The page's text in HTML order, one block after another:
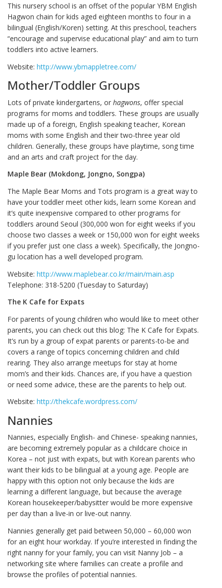
This nursery school is an offset of the popular YBM English
Hagwon chain for kids aged eighteen months to four in a
bilingual (English/Koren) setting. At this preschool, teachers
“encourage and supervise educational play” and aim to turn
toddlers into active learners.
Website: http://www.ybmappletree.com/
Mother/Toddler Groups
Lots of private kindergartens, or hagwons, offer special
programs for moms and toddlers. These groups are usually
made up of a foreign, English speaking teacher, Korean
moms with some English and their two-three year old
children. Generally, these groups have playtime, song time
and an arts and craft project for the day.
Maple Bear (Mokdong, Jongno, Songpa)
The Maple Bear Moms and Tots program is a great way to
have your toddler meet other kids, learn some Korean and
it’s quite inexpensive compared to other programs for
toddlers around Seoul (300,000 won for eight weeks if you
choose two classes a week or 150,000 won for eight weeks
if you prefer just one class a week). Specifically, the Jongno-
gu location has a well developed program.
Website: http://www.maplebear.co.kr/main/main.asp
Telephone: 318-5200 (Tuesday to Saturday)
The K Cafe for Expats
For parents of young children who would like to meet other
parents, you can check out this blog: The K Cafe for Expats.
It’s run by a group of expat parents or parents-to-be and
covers a range of topics concerning children and child
rearing. They also arrange meetups for stay at home
mom’s and their kids. Chances are, if you have a question
or need some advice, these are the parents to help out.
Website: http://thekcafe.wordpress.com/
Nannies
Nannies, especially English- and Chinese- speaking nannies,
are becoming extremely popular as a childcare choice in
Korea – not just with expats, but with Korean parents who
want their kids to be bilingual at a young age. People are
happy with this option not only because the kids are
learning a different language, but because the average
Korean housekeeper/babysitter would be more expensive
per day than a live-in or live-out nanny.
Nannies generally get paid between 50,000 – 60,000 won
for an eight hour workday. If you’re interested in finding the
right nanny for your family, you can visit Nanny Job – a
networking site where families can create a profile and
browse the profiles of potential nannies.